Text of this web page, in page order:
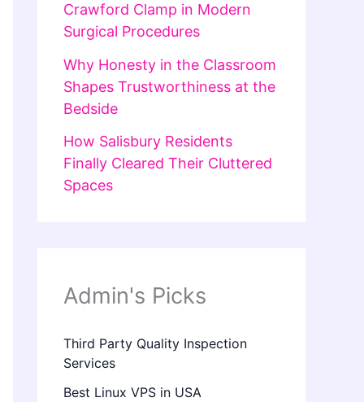
Crawford Clamp in Modern
Surgical Procedures
Why Honesty in the Classroom
Shapes Trustworthiness at the
Bedside
How Salisbury Residents
Finally Cleared Their Cluttered
Spaces
Admin's Picks
Third Party Quality Inspection
Services
Best Linux VPS in USA